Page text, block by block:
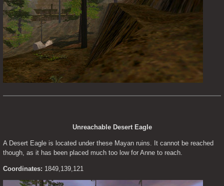
Unreachable Desert Eagle
A Desert Eagle is located under these Mayan ruins. It cannot be reached
though, as it has been placed much too low for Anne to reach.
Coordinates: 1849,139,121